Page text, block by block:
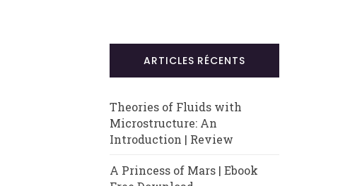
ARTICLES RÉCENTS
Theories of Fluids with
Microstructure: An
Introduction | Review
A Princess of Mars | Ebook